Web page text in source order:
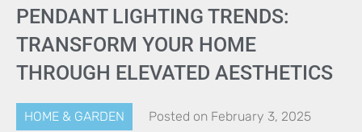
PENDANT LIGHTING TRENDS:
TRANSFORM YOUR HOME
THROUGH ELEVATED AESTHETICS
HOME & GARDEN Posted on February 3, 2025